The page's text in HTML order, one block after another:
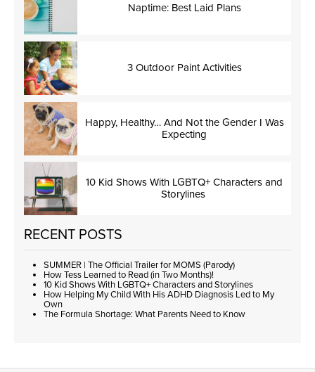
Naptime: Best Laid Plans
3 Outdoor Paint Activities
Happy, Healthy… And Not the Gender I Was
Expecting
10 Kid Shows With LGBTQ+ Characters and
Storylines
RECENT POSTS
SUMMER | The Official Trailer for MOMS (Parody)
How Tess Learned to Read (in Two Months)!
10 Kid Shows With LGBTQ+ Characters and Storylines
How Helping My Child With His ADHD Diagnosis Led to My
Own
The Formula Shortage: What Parents Need to Know